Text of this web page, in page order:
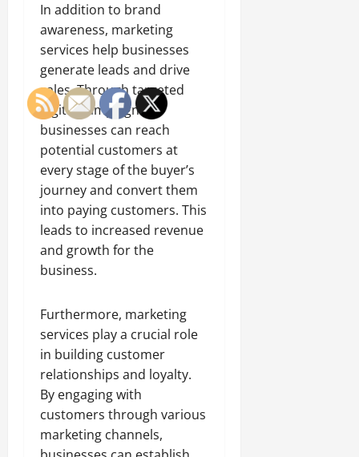
In addition to brand
awareness, marketing
services help businesses
generate leads and drive
sales. Through targeted
digital campaigns,
businesses can reach
potential customers at
every stage of the buyer’s
journey and convert them
into paying customers. This
leads to increased revenue
and growth for the
business.
Furthermore, marketing
services play a crucial role
in building customer
relationships and loyalty.
By engaging with
customers through various
marketing channels,